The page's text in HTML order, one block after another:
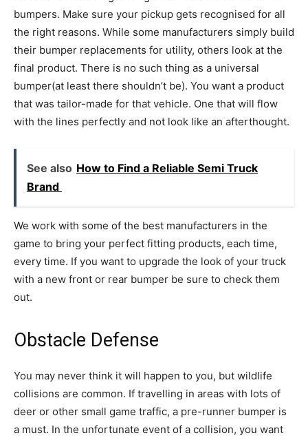
bumpers. Make sure your pickup gets recognised for all
the right reasons. While some manufacturers simply build
their bumper replacements for utility, others look at the
final product. There is no such thing as a universal
bumper(at least there shouldn’t be). You want a product
that was tailor-made for that vehicle. One that will flow
with the lines perfectly and not look like an afterthought.
See also How to Find a Reliable Semi Truck
Brand
We work with some of the best manufacturers in the
game to bring your perfect fitting products, each time,
every time. If you want to upgrade the look of your truck
with a new front or rear bumper be sure to check them
out.
Obstacle Defense
You may never think it will happen to you, but wildlife
collisions are common. If travelling in areas with lots of
deer or other small game traffic, a pre-runner bumper is
a must. In the unfortunate event of a collision, you want